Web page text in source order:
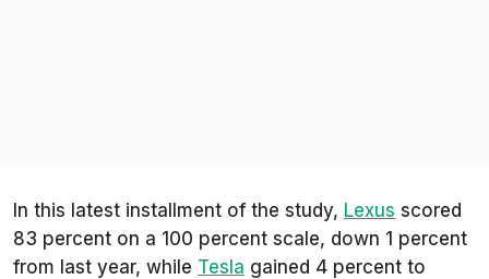
In this latest installment of the study, Lexus scored
83 percent on a 100 percent scale, down 1 percent
from last year, while Tesla gained 4 percent to